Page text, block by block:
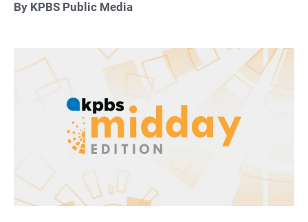
By KPBS Public Media